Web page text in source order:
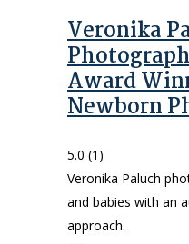
Veronika
Award
Newborn
5.0 (1)
Veronika Paluch
and babies with an
approach.